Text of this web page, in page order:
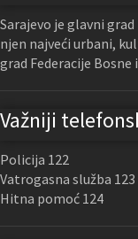
Sarajevo je glavni
njen najveći urbani,
grad Federacije
Važniji
Policija 122
Vatrogasna služba 123
Hitna pomoć 124